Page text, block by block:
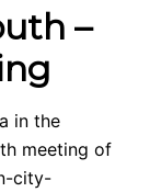
–
in the
meeting of
city-